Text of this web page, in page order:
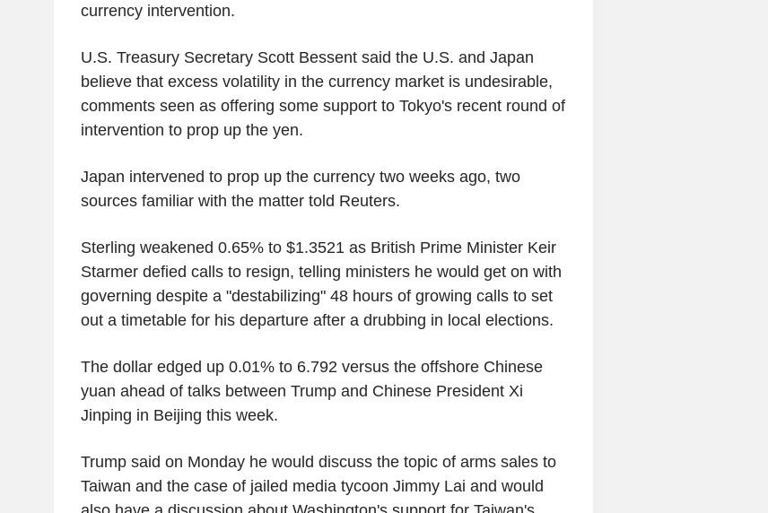
currency intervention.
U.S. Treasury Secretary Scott Bessent said the U.S. and Japan
believe that excess volatility in the currency market is undesirable,
comments seen as offering some support to Tokyo's recent round of
intervention to prop up the yen.
Japan intervened to prop up the currency two weeks ago, two
sources familiar with the matter told Reuters.
Sterling weakened 0.65% to $1.3521 as British Prime Minister Keir
Starmer defied calls to resign, telling ministers he would get on with
governing despite a "destabilizing" 48 hours of growing calls to set
out a timetable for his departure after a drubbing in local elections.
The dollar edged up 0.01% to 6.792 versus the offshore Chinese
yuan ahead of talks between Trump and Chinese President Xi
Jinping in Beijing this week.
Trump said on Monday he would discuss the topic of arms sales to
Taiwan and the case of jailed media tycoon Jimmy Lai and would